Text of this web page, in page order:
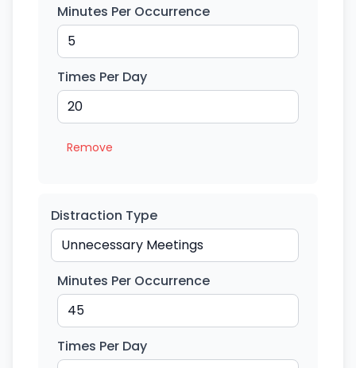
Minutes Per Occurrence
Times Per Day
Remove
Distraction Type
Minutes Per Occurrence
Times Per Day